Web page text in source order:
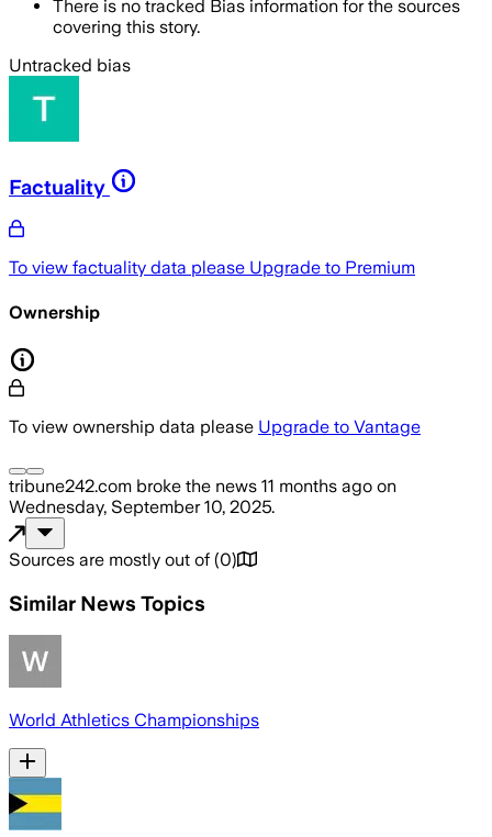
There is no tracked Bias information for the sources
covering this story.
Untracked bias
Factuality
To view factuality data please Upgrade to Premium
Ownership
To view ownership data please Upgrade to Vantage
tribune242.com broke the news 11 months ago on
Wednesday, September 10, 2025.
Sources are mostly out of (0)
Similar News Topics
World Athletics Championships